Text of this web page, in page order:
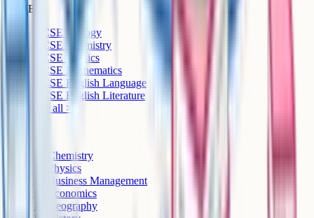
GCSE
GCSE Biology
GCSE Chemistry
GCSE Physics
GCSE Mathematics
GCSE English Language
GCSE English Literature
See all >
IB Chemistry
IB Physics
IB Business Management
IB Economics
IB Geography